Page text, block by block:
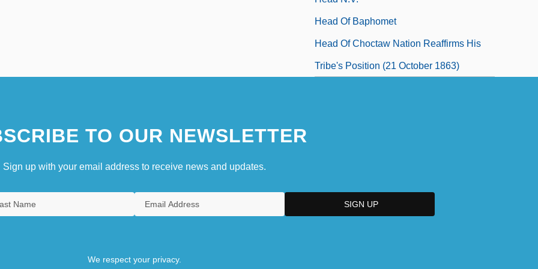
Head Of Baphomet
Head Of Choctaw Nation Reaffirms His
Tribe's Position (21 October 1863)
TO OUR NEWSLETTER
Sign up with your email address to receive news and updates.
We respect your privacy.